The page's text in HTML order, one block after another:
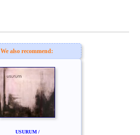
We also recommend:
USURUM /